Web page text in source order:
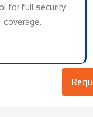
for full security
coverage.